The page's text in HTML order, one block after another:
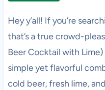
Hey y’all! If you’re
that’s a true crowd-
Beer Cocktail with
simple yet flavorful
cold beer, fresh lime,